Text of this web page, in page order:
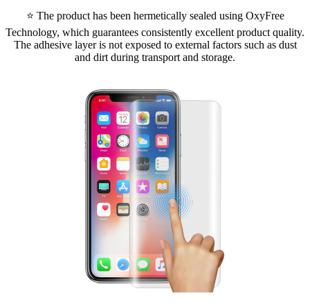
⭐ The product has been hermetically sealed using OxyFree
Technology, which guarantees consistently excellent product quality.
The adhesive layer is not exposed to external factors such as dust
and dirt during transport and storage.